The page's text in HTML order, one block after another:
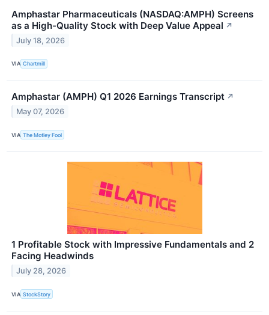
Amphastar Pharmaceuticals (NASDAQ:AMPH) Screens
as a High-Quality Stock with Deep Value Appeal ↗
July 18, 2026
VIA Chartmill
Amphastar (AMPH) Q1 2026 Earnings Transcript ↗
May 07, 2026
VIA The Motley Fool
1 Profitable Stock with Impressive Fundamentals and 2
Facing Headwinds
July 28, 2026
VIA StockStory